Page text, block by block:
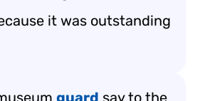
it was outstanding
guard say to the